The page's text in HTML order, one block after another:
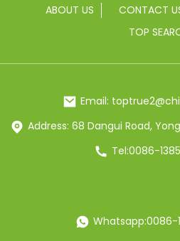
ABOUT US CONTACT
TOP
Email:
Address: 68 Dangui Road,
Tel:0086-
Whatsapp:0086-